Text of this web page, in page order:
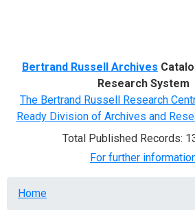
Bertrand Russell Archives
Research System
The Bertrand Russell Research
Ready Division of Archives and
Total Published Records:
For further
Breadcrumb
Home